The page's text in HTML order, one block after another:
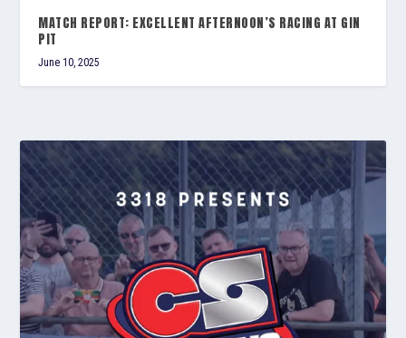
MATCH REPORT: EXCELLENT AFTERNOON’S RACING AT GIN
PIT
June 10, 2025